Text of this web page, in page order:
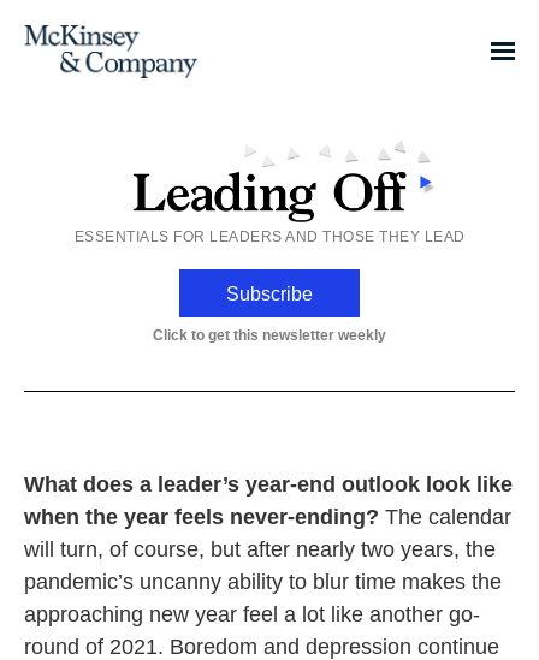
ESSENTIALS FOR LEADERS AND THOSE THEY LEAD
Subscribe
Click to get this newsletter weekly
What does a leader’s year-end outlook look like
when the year feels never-ending? The calendar
will turn, of course, but after nearly two years, the
pandemic’s uncanny ability to blur time makes the
approaching new year feel a lot like another go-
round of 2021. Boredom and depression continue